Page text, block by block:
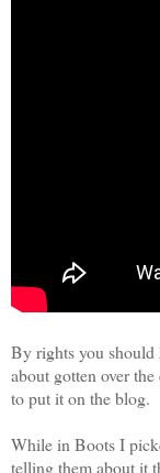
By rights you should
about gotten over
to put it on the blog.
While in Boots I
telling them about it